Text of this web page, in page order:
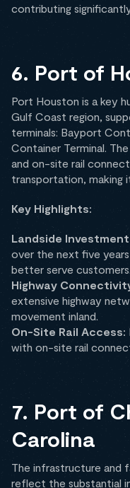
contributing
6. Port of
Port Houston is a key
Gulf Coast region,
terminals: Bayport
Container Terminal.
and on-site rail
transportation, making
Key Highlights:
Landside
over the next five
better serve customers.
Highway
extensive highway
movement inland.
On-Site Rail Access:
with on-site rail
7. Port of
Carolina
The infrastructure and
reflect the substantial